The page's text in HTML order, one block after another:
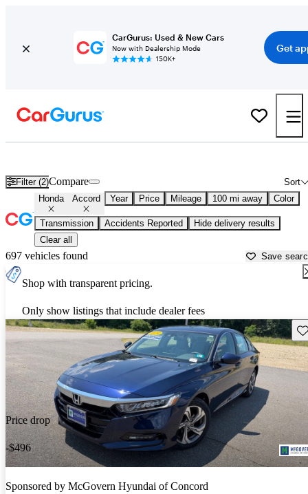
CarGurus: Used & New Cars
Now with Dealership Mode
150K+
Get
Filter (2) Sort
Compare
Honda Accord Year Price Mileage 100 mi away Color
Transmission Accidents Reported
Hide delivery results
Clear all
697 vehicles found Save
Shop with transparent pricing.
Only show listings that include dealer fees
Price drop
-$496
Sponsored by McGovern Hyundai of Concord